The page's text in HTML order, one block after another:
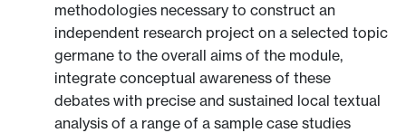
methodologies necessary to construct an
independent research project on a selected topic
germane to the overall aims of the module,
integrate conceptual awareness of these
debates with precise and sustained local textual
analysis of a range of a sample case studies